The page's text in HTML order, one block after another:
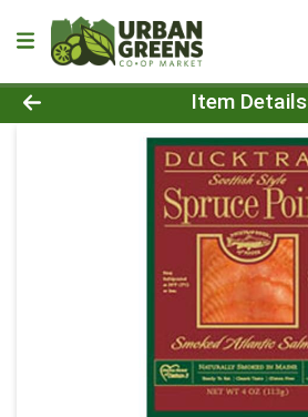
Product Details Page
Item Details